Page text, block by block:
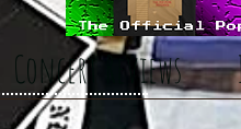
Concert Reviews